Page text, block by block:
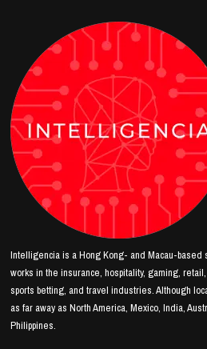
Intelligencia is a Hong Kong- and Macau-based
works in the insurance, hospitality, gaming,
sports betting, and travel industries. Although
as far away as North America, Mexico, India,
Philippines.